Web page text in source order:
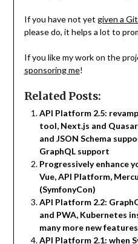
If you have not yet given a
please do, it helps a lot to
If you like my work on the
sponsoring me!
Related Posts:
API Platform 2.5:
tool, Next.js and
and JSON Schema
GraphQL support
Progressively enhance
Vue, API Platform,
(SymfonyCon)
API Platform 2.2:
and PWA, Kubernetes
many more new features
API Platform 2.1: when